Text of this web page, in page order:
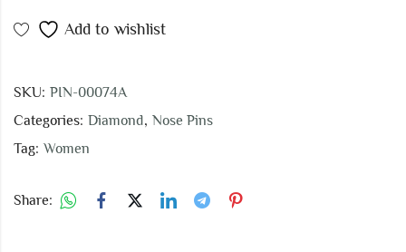
Add to wishlist
SKU: PIN-00074A
Categories: Diamond, Nose Pins
Tag: Women
Share: